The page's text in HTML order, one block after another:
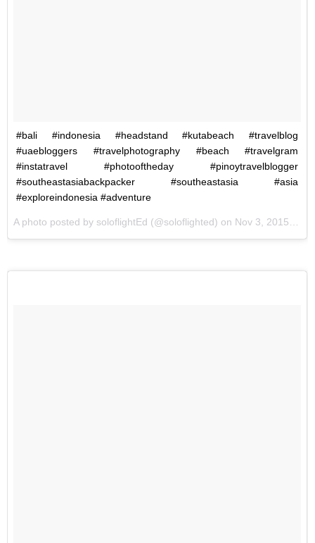
#bali #indonesia #headstand #kutabeach #travelblog
#uaebloggers #travelphotography #beach #travelgram
#instatravel #photooftheday #pinoytravelblogger
#southeastasiabackpacker #southeastasia #asia
#exploreindonesia #adventure
A photo posted by soloflightEd (@soloflighted) on Nov 3, 2015 at 3:36am PST